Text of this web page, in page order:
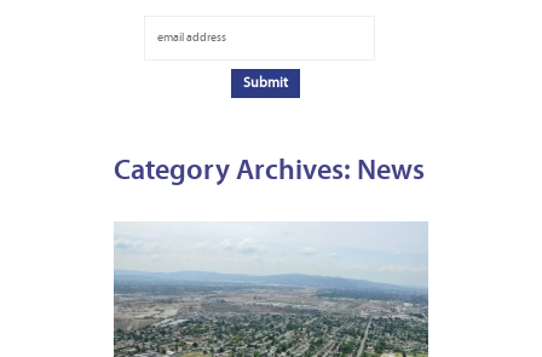
Category Archives: News